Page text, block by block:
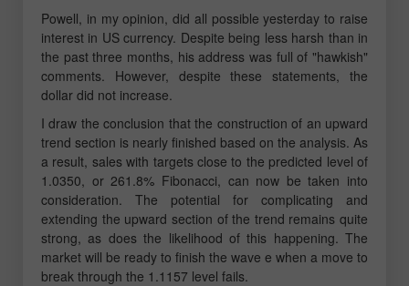
Powell, in my opinion, did all possible yesterday to raise
interest in US currency. Despite being less harsh than in
the past three months, his address was full of "hawkish"
comments. However, despite these statements, the
dollar did not increase.
I draw the conclusion that the construction of an upward
trend section is nearly finished based on the analysis. As
a result, sales with targets close to the predicted level of
1.0350, or 261.8% Fibonacci, can now be taken into
consideration. The potential for complicating and
extending the upward section of the trend remains quite
strong, as does the likelihood of this happening. The
market will be ready to finish the wave e when a move to
break through the 1.1157 level fails.